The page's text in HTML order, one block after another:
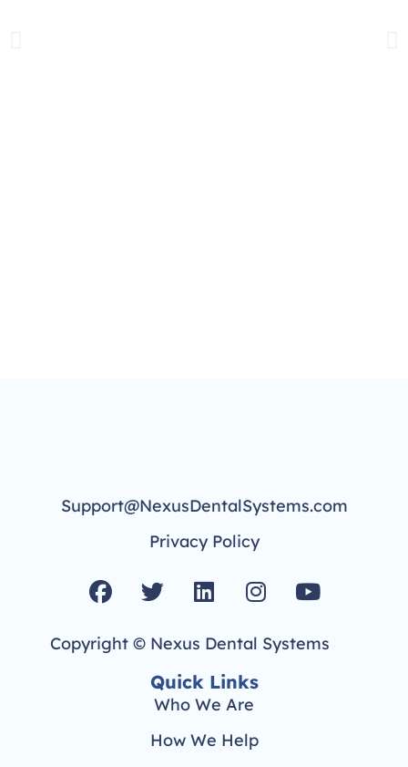
Support@NexusDentalSystems.com
Privacy Policy
F
a
c
e
T
i
t
t
e
r
L
n
k
e
d
i
n
I
s
t
a
a
Y
u
t
Copyright © Nexus Dental Systems
Quick Links
Who We Are
How We Help